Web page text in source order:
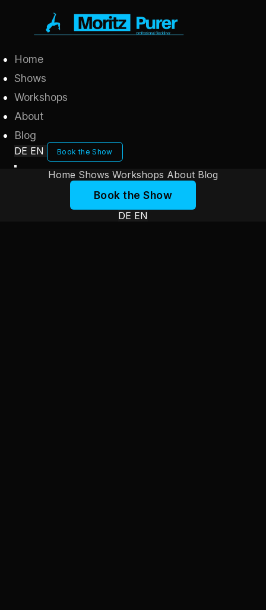
Home
Shows
Workshops
About
Blog
DE EN Book the Show
Home Shows Workshops About Blog
Book the Show
DE EN